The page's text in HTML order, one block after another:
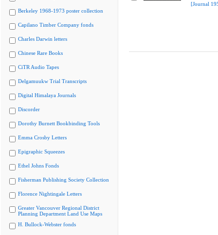
Berkeley 1968-1973 poster collection
Capilano Timber Company fonds
Charles Darwin letters
Chinese Rare Books
CiTR Audio Tapes
Delgamuukw Trial Transcripts
Digital Himalaya Journals
Discorder
Dorothy Burnett Bookbinding Tools
Emma Crosby Letters
Epigraphic Squeezes
Ethel Johns Fonds
Fisherman Publishing Society Collection
Florence Nightingale Letters
Greater Vancouver Regional District
Planning Department Land Use Maps
H. Bullock-Webster fonds
[Journal